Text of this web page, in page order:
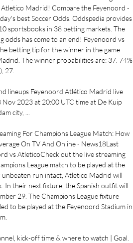
Madrid! Compare the Feyenoord -
best Soccer Odds. Oddspedia provides
sportsbooks in 38 betting markets. The
has come to an end! Feyenoord vs
betting tip for the winner in the game
The winner probabilities are: 37. 74%
27.
lineups Feyenoord Atlético Madrid live
2023 at 20:00 UTC time at De Kuip
city, ...
For Champions League Match: How
On TV And Online - News18Last
vs AtleticoCheck out the live streaming
League match to be played at the
run intact, Atletico Madrid will
In their next fixture, the Spanish outfit will
29. The Champions League fixture
to be played at the Feyenoord Stadium in
kick-off time & where to watch | Goal.